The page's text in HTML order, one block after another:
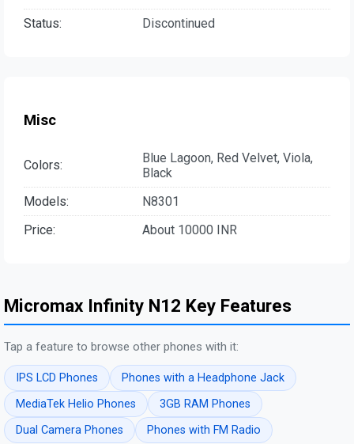
Status:
Discontinued
Misc
Colors:
Blue Lagoon, Red Velvet, Viola,
Black
Models:
N8301
Price:
About 10000 INR
Micromax Infinity N12 Key Features
Tap a feature to browse other phones with it:
IPS LCD Phones
Phones with a Headphone Jack
MediaTek Helio Phones
3GB RAM Phones
Dual Camera Phones
Phones with FM Radio